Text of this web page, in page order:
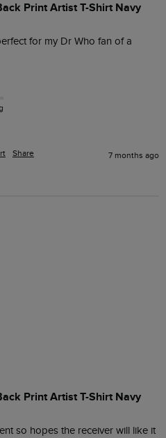
Print Artist T-Shirt Navy
for my Dr Who fan of a
Share 7 months ago
Print Artist T-Shirt Navy
so hopes the receiver will like it